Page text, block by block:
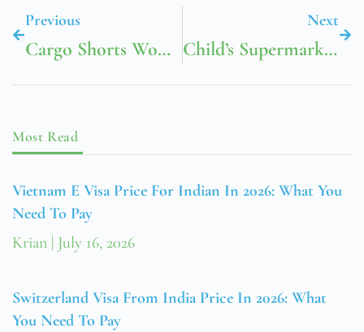
Previous
Cargo Shorts Women’s
Next
Child’s Supermarket Trolley
Most Read
Vietnam E Visa Price For Indian In 2026: What You
Need To Pay
Krian July 16, 2026
Switzerland Visa From India Price In 2026: What
You Need To Pay